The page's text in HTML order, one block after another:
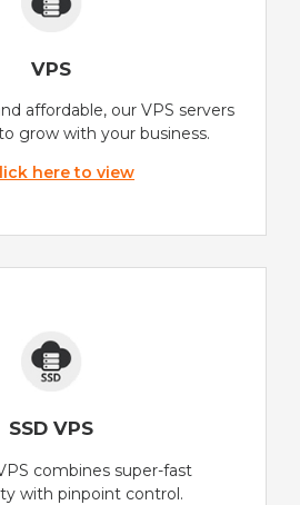
VPS
affordable, our VPS servers
grow with your business.
here to view
SSD VPS
combines super-fast
with pinpoint control.